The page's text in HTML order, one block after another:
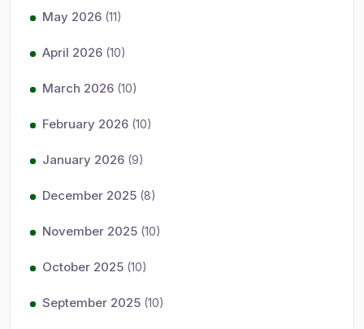
May 2026 (11)
April 2026 (10)
March 2026 (10)
February 2026 (10)
January 2026 (9)
December 2025 (8)
November 2025 (10)
October 2025 (10)
September 2025 (10)